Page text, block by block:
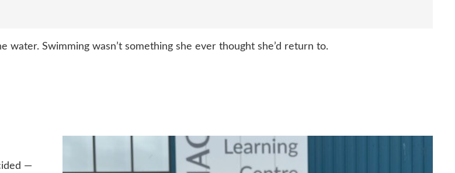
Swimming wasn’t something she ever thought she’d return to.
—